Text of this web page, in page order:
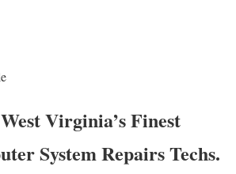
Virginia’s Finest
System Repairs Techs.